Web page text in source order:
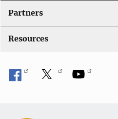
Partners
Resources